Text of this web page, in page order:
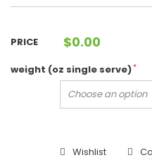
PRICE $0.00
weight (oz single serve) *
Wishlist